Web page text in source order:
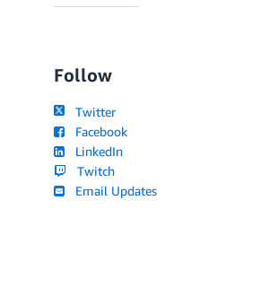
Follow
Twitter
Facebook
LinkedIn
Twitch
Email Updates